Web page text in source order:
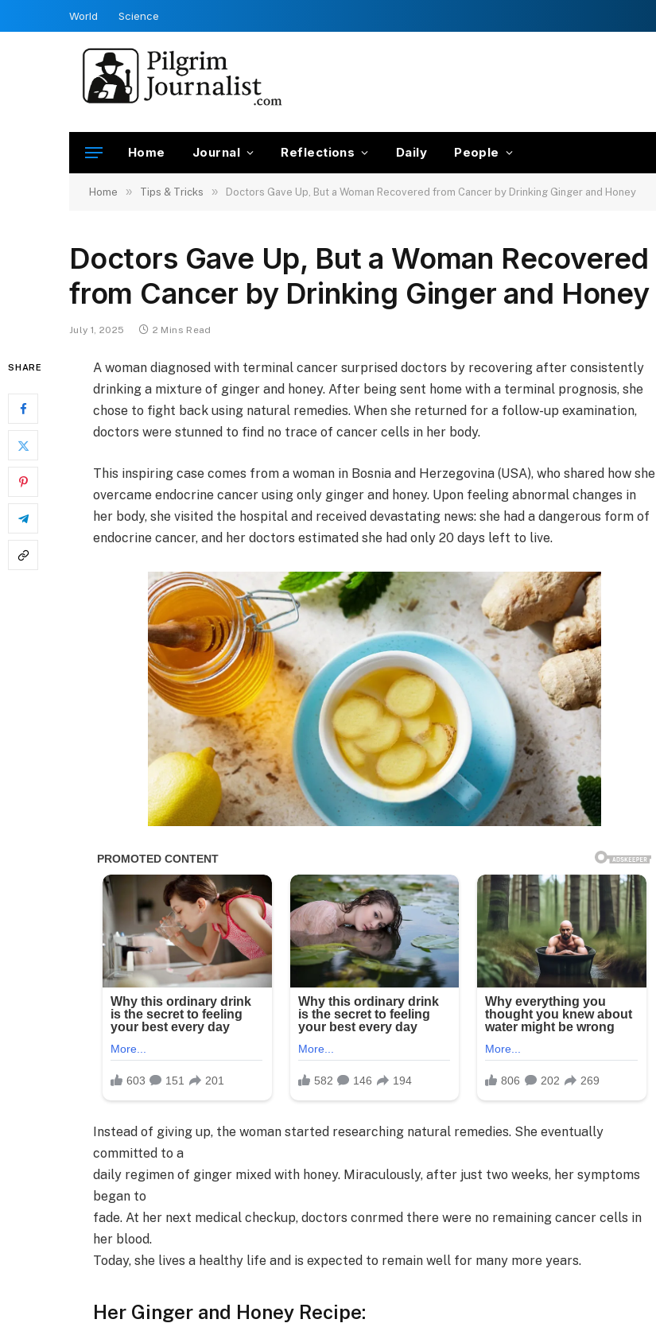
World Science
Home Journal Reflections Daily People
Home » Tips & Tricks » Doctors Gave Up, But a Woman Recovered from Cancer by Drinking Ginger and Honey
Doctors Gave Up, But a Woman Recovered
from Cancer by Drinking Ginger and Honey
July 1, 2025 2 Mins Read
SHARE
A woman diagnosed with terminal cancer surprised doctors by recovering after consistently
drinking a mixture of ginger and honey. After being sent home with a terminal prognosis, she
chose to fight back using natural remedies. When she returned for a follow-up examination,
doctors were stunned to find no trace of cancer cells in her body.
This inspiring case comes from a woman in Bosnia and Herzegovina (USA), who shared how she
overcame endocrine cancer using only ginger and honey. Upon feeling abnormal changes in
her body, she visited the hospital and received devastating news: she had a dangerous form of
endocrine cancer, and her doctors estimated she had only 20 days left to live.
Instead of giving up, the woman started researching natural remedies. She eventually
committed to a
daily regimen of ginger mixed with honey. Miraculously, after just two weeks, her symptoms
began to
fade. At her next medical checkup, doctors conrmed there were no remaining cancer cells in
her blood.
Today, she lives a healthy life and is expected to remain well for many more years.
Her Ginger and Honey Recipe: